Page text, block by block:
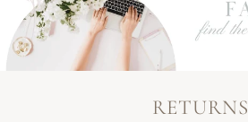
RETURNS